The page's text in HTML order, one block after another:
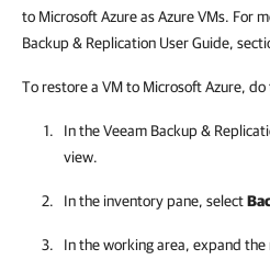
to Microsoft Azure as Azure VMs. For
Backup & Replication User Guide,
To restore a VM to Microsoft Azure,
In theVeeam Backup &
view.
In the inventory pane, select
In the working area, expand